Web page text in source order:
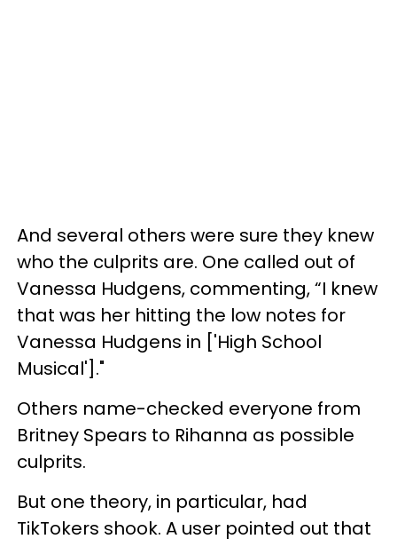
And several others were sure they knew
who the culprits are. One called out of
Vanessa Hudgens, commenting, “I knew
that was her hitting the low notes for
Vanessa Hudgens in ['High School
Musical']."
Others name-checked everyone from
Britney Spears to Rihanna as possible
culprits.
But one theory, in particular, had
TikTokers shook. A user pointed out that